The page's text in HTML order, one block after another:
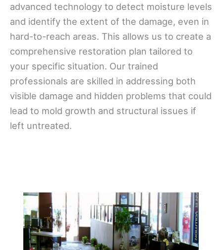
advanced technology to detect moisture levels
and identify the extent of the damage, even in
hard-to-reach areas. This allows us to create a
comprehensive restoration plan tailored to
your specific situation. Our trained
professionals are skilled in addressing both
visible damage and hidden problems that could
lead to mold growth and structural issues if
left untreated.